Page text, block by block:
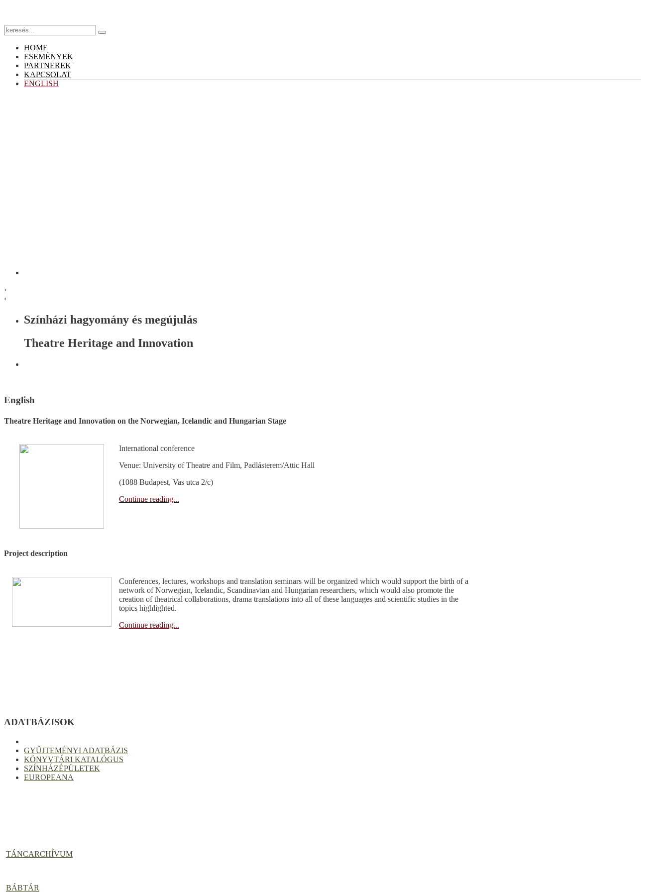
HOME
ESEMÉNYEK
PARTNEREK
KAPCSOLAT
ENGLISH
›
‹
Színházi hagyomány és megújulás
Theatre Heritage and Innovation
English
Theatre Heritage and Innovation on the Norwegian, Icelandic and Hungarian Stage
International conference
Venue: University of Theatre and Film, Padlásterem/Attic Hall
(1088 Budapest, Vas utca 2/c)
Continue reading...
Project description
Conferences, lectures, workshops and translation seminars will be organized which would support the birth of a
network of Norwegian, Icelandic, Scandinavian and Hungarian researchers, which would also promote the
creation of theatrical collaborations, drama translations into all of these languages and scientific studies in the
topics highlighted.
Continue reading...
ADATBÁZISOK
GYŰJTEMÉNYI ADATBÁZIS
KÖNYVTÁRI KATALÓGUS
SZÍNHÁZÉPÜLETEK
EUROPEANA
TÁNCARCHÍVUM
BÁBTÁR